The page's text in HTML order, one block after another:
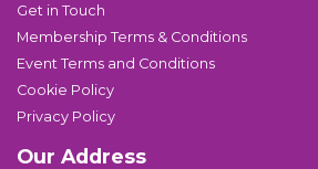
Get in Touch
Membership Terms & Conditions
Event Terms and Conditions
Cookie Policy
Privacy Policy
Our Address